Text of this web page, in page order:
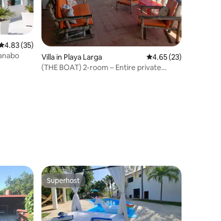
out of 5 average rating, 35 reviews
4.83 (35)
Villa in Playa Larga 4.65 out of 5
4.65 (23)
(THE BOAT) 2-room – Entire private
Superhost
Superhost